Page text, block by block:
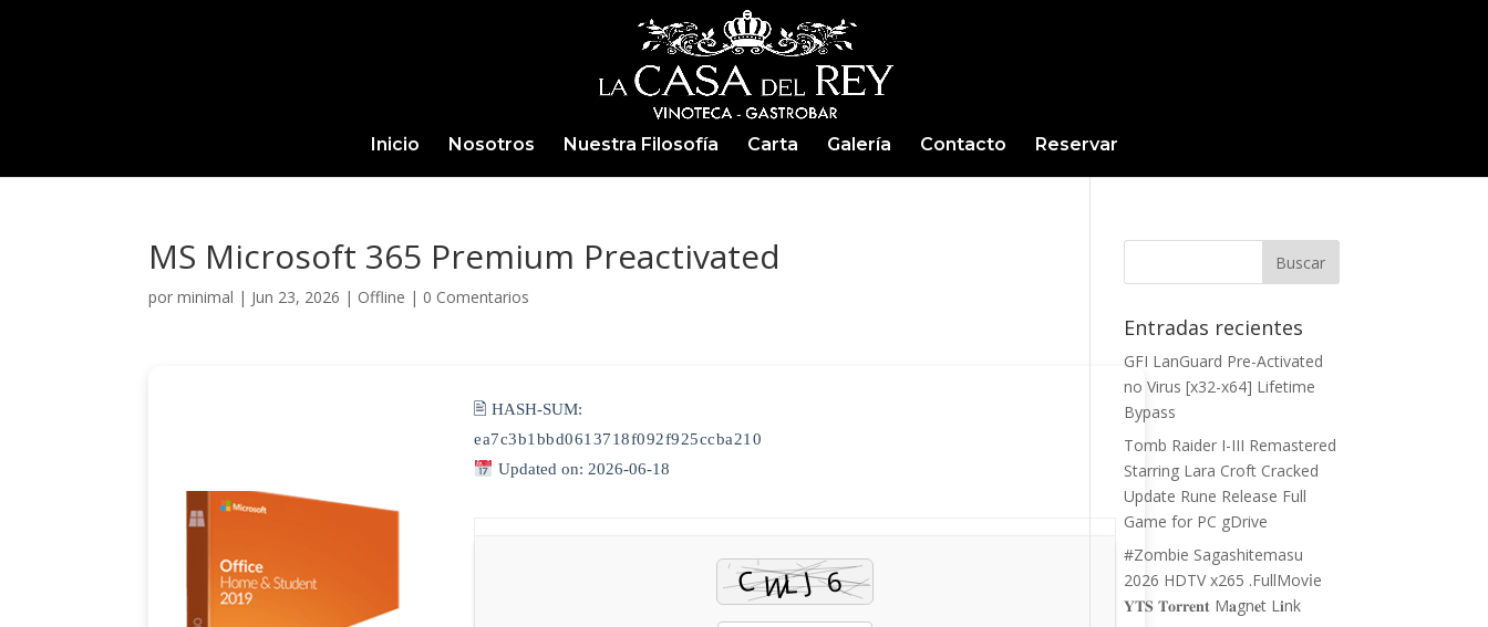
Inicio Nosotros Nuestra Filosofía Carta Galería Contacto Reservar
MS Microsoft 365 Premium Preactivated
porminimal | Jun 23, 2026 | Offline | 0 Comentarios
🖹 HASH-SUM:
ea7c3b1bbd0613718f092f925ccba210
Updated on: 2026-06-18
Entradas recientes
GFI LanGuard Pre-Activated
no Virus [x32-x64] Lifetime
Bypass
Tomb Raider I-III Remastered
Starring Lara Croft Cracked
Update Rune Release Full
Game for PC gDrive
#Zombie Sagashitemasu
2026 HDTV x265 .FullMov𝗂e
𝐘𝐓𝐒 𝐓𝐨𝐫𝐫𝐞𝐧𝐭 M𝐚gn𝐞t L𝐢nk